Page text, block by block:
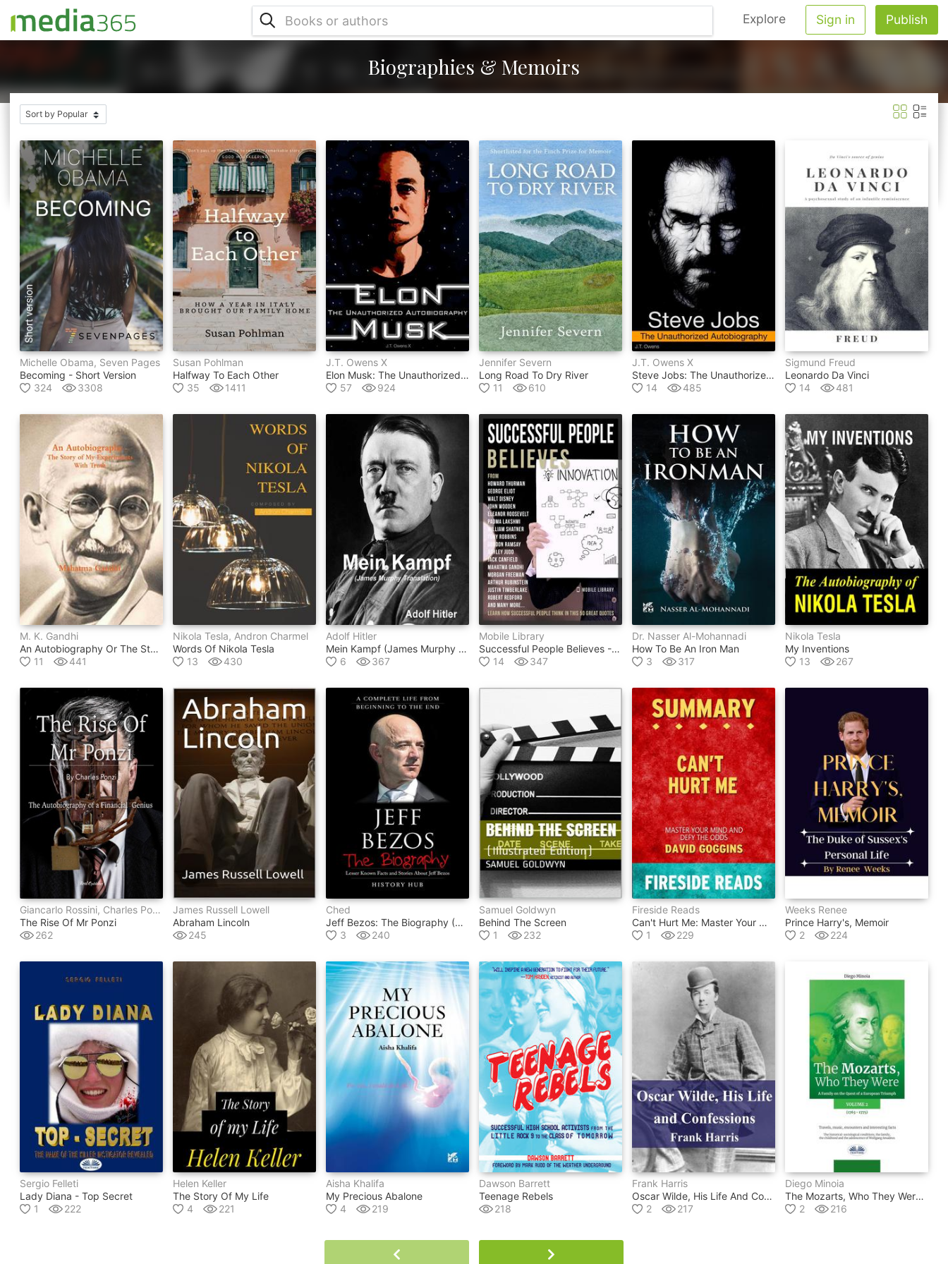
Explore Sign in Publish
Biographies & Memoirs
Michelle Obama, Seven Pages
Becoming - Short Version
324
3308
Susan Pohlman
Halfway To Each Other
35
1411
J.t. Owens X
Elon Musk: The Unauthorized Autobiography
57
924
Jennifer Severn
Long Road To Dry River
11
610
J.t. Owens X
Steve Jobs: The Unauthorized Autobiography
14
485
Sigmund Freud
Leonardo Da Vinci
14
481
M. K. Gandhi
An Autobiography Or The Story Of My Experiments With Truth
11
441
Nikola Tesla, Andron Charmel
Words Of Nikola Tesla
13
430
Adolf Hitler
Mein Kampf (james Murphy Translation)
6
367
Mobile Library
Successful People Believes - Successful People Quotes
14
347
Dr. Nasser Al-Mohannadi
How To Be An Iron Man
3
317
Nikola Tesla
My Inventions
13
267
Giancarlo Rossini, Charles Ponzi
The Rise Of Mr Ponzi
262
James Russell Lowell
Abraham Lincoln
245
Ched
Jeff Bezos: The Biography (a Complete Life From Beginning To The End)
3
240
Samuel Goldwyn
Behind The Screen
1
232
Fireside Reads
Can't Hurt Me: Master Your Mind And Defy The Odds By David Goggins: Summary By Fireside Reads
1
229
Weeks Renee
Prince Harry's, Memoir
2
224
Sergio Felleti
Lady Diana - Top Secret
1
222
Helen Keller
The Story Of My Life
4
221
Aisha Khalifa
My Precious Abalone
4
219
Dawson Barrett
Teenage Rebels
218
Frank Harris
Oscar Wilde, His Life And Confessions
2
217
Diego Minoia
The Mozarts, Who They Were Volume 2
2
216